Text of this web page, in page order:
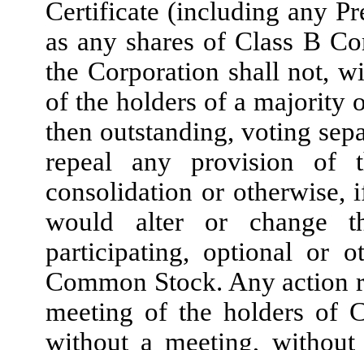
Certificate (including any
as any shares of Class B
the Corporation shall not,
of the holders of a majority
then outstanding, voting
repeal any provision of
consolidation or otherwise,
would alter or change
participating, optional or
Common Stock. Any action
meeting of the holders of
without a meeting,